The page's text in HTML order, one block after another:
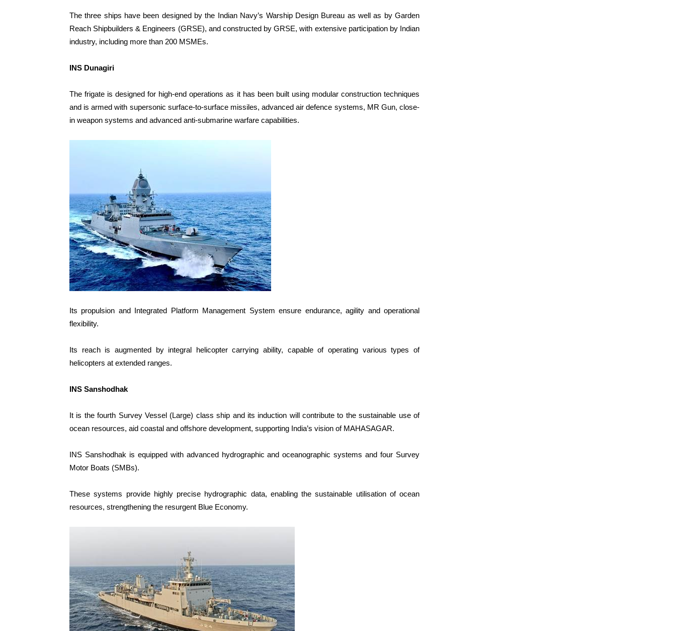
The three ships have been designed by the Indian Navy’s Warship Design Bureau as well as by Garden
Reach Shipbuilders & Engineers (GRSE), and constructed by GRSE, with extensive participation by Indian
industry, including more than 200 MSMEs.
INS Dunagiri
The frigate is designed for high-end operations as it has been built using modular construction techniques
and is armed with supersonic surface-to-surface missiles, advanced air defence systems, MR Gun, close-
in weapon systems and advanced anti-submarine warfare capabilities.
Its propulsion and Integrated Platform Management System ensure endurance, agility and operational
flexibility.
Its reach is augmented by integral helicopter carrying ability, capable of operating various types of
helicopters at extended ranges.
INS Sanshodhak
It is the fourth Survey Vessel (Large) class ship and its induction will contribute to the sustainable use of
ocean resources, aid coastal and offshore development, supporting India’s vision of MAHASAGAR.
INS Sanshodhak is equipped with advanced hydrographic and oceanographic systems and four Survey
Motor Boats (SMBs).
These systems provide highly precise hydrographic data, enabling the sustainable utilisation of ocean
resources, strengthening the resurgent Blue Economy.